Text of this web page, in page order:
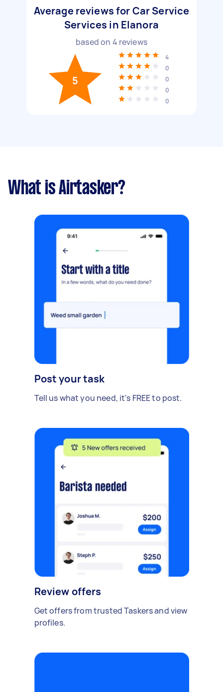
Average reviews for Car Service
Services in Elanora
based on 4 reviews
5
4
0
0
0
0
What is Airtasker?
Post your task
Tell us what you need, it's FREE to post.
Review offers
Get offers from trusted Taskers and view
profiles.